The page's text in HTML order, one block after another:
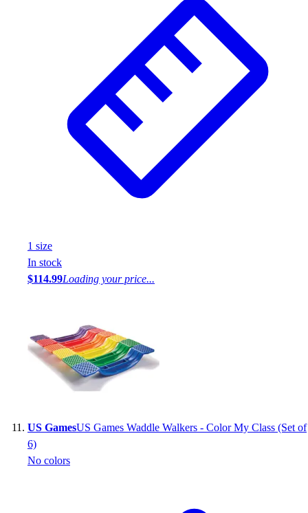
1 size
In stock
$114.99Loading your price...
US GamesUS Games Waddle Walkers - Color My Class (Set of
6)
No colors